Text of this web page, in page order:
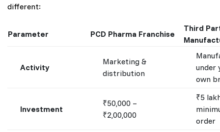
different:
Parameter PCD Pharma Franchise
Third
Activity
Marketing &
distribution
under
own
Investment
₹50,000 –
₹2,00,000
₹5
order